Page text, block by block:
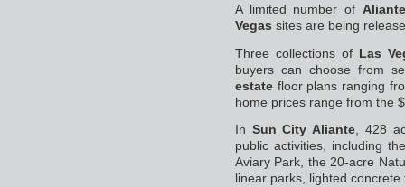
A limited number of
Vegas sites are being
Three collections of Las
buyers can choose from
estate floor plans ranging
home prices range from the
In Sun City Aliante , 428
public activities, including
Aviary Park, the 20-acre
linear parks, lighted